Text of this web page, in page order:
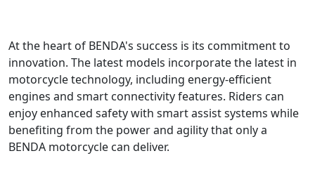
At the heart of BENDA's success is its commitment to
innovation. The latest models incorporate the latest in
motorcycle technology, including energy-efficient
engines and smart connectivity features. Riders can
enjoy enhanced safety with smart assist systems while
benefiting from the power and agility that only a
BENDA motorcycle can deliver.